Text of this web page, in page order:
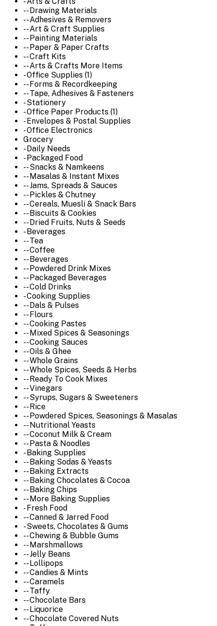
-- Drawing Materials
-- Adhesives & Removers
-- Art & Craft Supplies
-- Painting Materials
-- Paper & Paper Crafts
-- Craft Kits
-- Arts & Crafts More Items
- Office Supplies (1)
-- Forms & Recordkeeping
-- Tape, Adhesives & Fasteners
- Stationery
- Office Paper Products (1)
- Envelopes & Postal Supplies
- Office Electronics
Grocery
- Daily Needs
- Packaged Food
-- Snacks & Namkeens
-- Masalas & Instant Mixes
-- Jams, Spreads & Sauces
-- Pickles & Chutney
-- Cereals, Muesli & Snack Bars
-- Biscuits & Cookies
-- Dried Fruits, Nuts & Seeds
- Beverages
-- Tea
-- Coffee
-- Beverages
-- Powdered Drink Mixes
-- Packaged Beverages
-- Cold Drinks
- Cooking Supplies
-- Dals & Pulses
-- Flours
-- Cooking Pastes
-- Mixed Spices & Seasonings
-- Cooking Sauces
-- Oils & Ghee
-- Whole Grains
-- Whole Spices, Seeds & Herbs
-- Ready To Cook Mixes
-- Vinegars
-- Syrups, Sugars & Sweeteners
-- Rice
-- Powdered Spices, Seasonings & Masalas
-- Nutritional Yeasts
-- Coconut Milk & Cream
-- Pasta & Noodles
- Baking Supplies
-- Baking Sodas & Yeasts
-- Baking Extracts
-- Baking Chocolates & Cocoa
-- Baking Chips
-- More Baking Supplies
- Fresh Food
-- Canned & Jarred Food
- Sweets, Chocolates & Gums
-- Chewing & Bubble Gums
-- Marshmallows
-- Jelly Beans
-- Lollipops
-- Candies & Mints
-- Caramels
-- Taffy
-- Chocolate Bars
-- Liquorice
-- Chocolate Covered Nuts